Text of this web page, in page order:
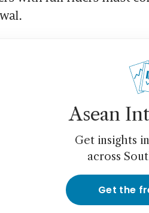
Asean
Get insights
across
Get the